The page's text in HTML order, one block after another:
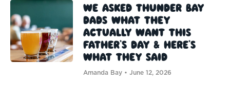
We Asked Thunder Bay
Dads What They
Actually Want This
Father’s Day & Here’s
What They Said
Amanda Bay June 12, 2026